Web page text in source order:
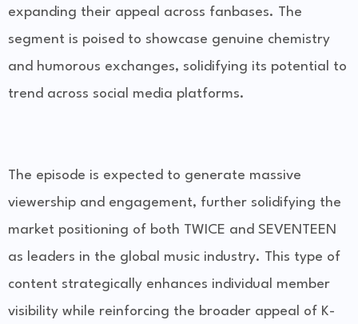
expanding their appeal across fanbases. The
segment is poised to showcase genuine chemistry
and humorous exchanges, solidifying its potential to
trend across social media platforms.
The episode is expected to generate massive
viewership and engagement, further solidifying the
market positioning of both TWICE and SEVENTEEN
as leaders in the global music industry. This type of
content strategically enhances individual member
visibility while reinforcing the broader appeal of K-